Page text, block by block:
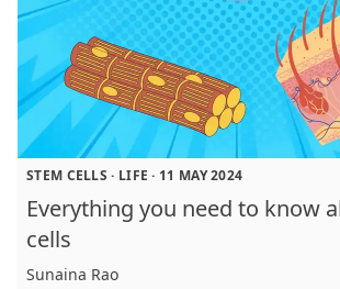
STEM CELLS · LIFE · 11 MAY 2024
Everything you need to know
cells
Sunaina Rao